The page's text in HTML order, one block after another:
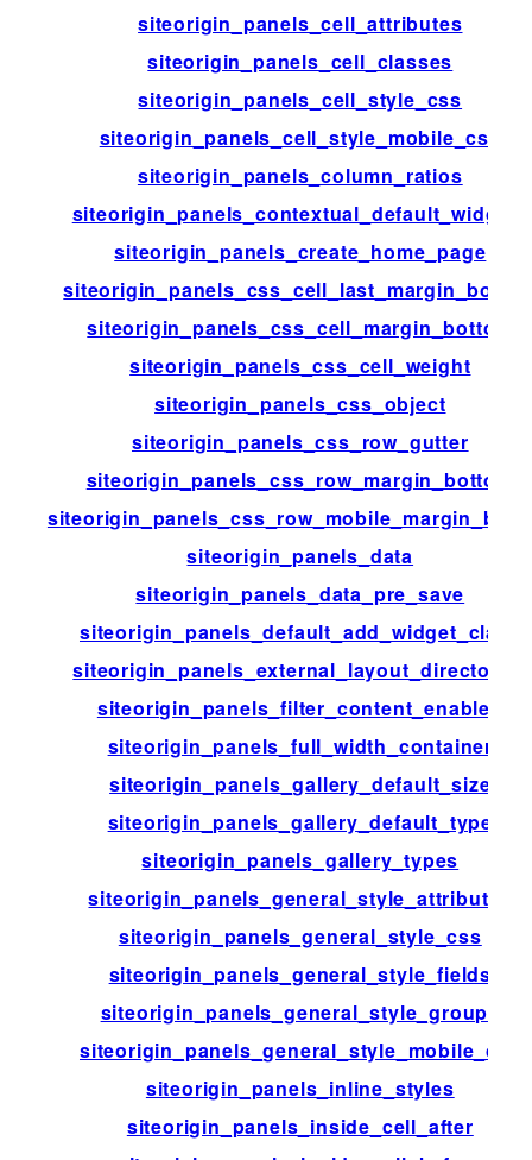
siteorigin_panels_cell_attributes
siteorigin_panels_cell_classes
siteorigin_panels_cell_style_css
siteorigin_panels_cell_style_mobile_css
siteorigin_panels_column_ratios
siteorigin_panels_contextual_default_widgets
siteorigin_panels_create_home_page
siteorigin_panels_css_cell_margin_bottom
siteorigin_panels_css_cell_weight
siteorigin_panels_css_object
siteorigin_panels_css_row_gutter
siteorigin_panels_css_row_margin_bottom
siteorigin_panels_data
siteorigin_panels_data_pre_save
siteorigin_panels_default_add_widget_class
siteorigin_panels_external_layout_directories
siteorigin_panels_filter_content_enabled
siteorigin_panels_full_width_container
siteorigin_panels_gallery_default_size
siteorigin_panels_gallery_default_type
siteorigin_panels_gallery_types
siteorigin_panels_general_style_attributes
siteorigin_panels_general_style_css
siteorigin_panels_general_style_fields
siteorigin_panels_general_style_groups
siteorigin_panels_general_style_mobile_css
siteorigin_panels_inline_styles
siteorigin_panels_inside_cell_after